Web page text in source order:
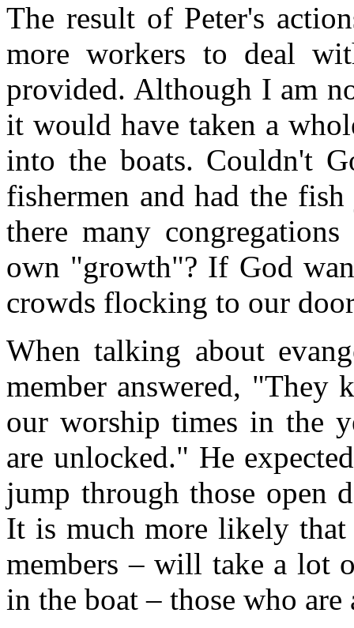
The result of Peter's
more workers to deal
provided. Although I am
it would have taken a
into the boats. Couldn't
fishermen and had the
there many
own "growth"? If God
crowds flocking to our
When talking about
member answered, "They
our worship times in the
are unlocked." He
jump through those open
It is much more likely
members – will take a lot
in the boat – those who